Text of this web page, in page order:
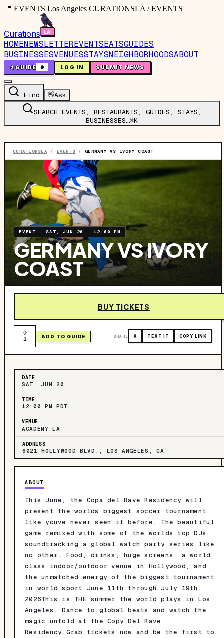
📍 EVENTS Los Angeles CURATIONSLA / EVENTS
Curations
HOMENEWSLETTEREVENTSEATSGUIDES
BUSINESSESVENUESSTAYSNEIGHBORHOODSABOUT
🤙GUIDE 0 LOG IN SUBMIT NEWS
Find 👋Ask
SEARCH EVENTS, RESTAURANTS, GUIDES, STAYS,
BUSINESSES…⌘K
CURATIONSLA / EVENTS / GERMANY VS IVORY COAST
EVENT · SAT, JUN 20 · 12:00 PM
GERMANY VS IVORY
COAST
BUY TICKETS
1 ADD TO GUIDE SHARE X TEXT IT COPY LINK
DATE
SAT, JUN 20
TIME
12:00 PM PDT
VENUE
ACADEMY LA
ADDRESS
6021 HOLLYWOOD BLVD., LOS ANGELES, CA
ABOUT
This June, the Copa del Rave Residency will
present the worlds biggest soccer tournament,
like youve never seen it before. The beautiful
game remixed with some of the worlds top DJs,
soundtracking a global watch party series like
no other. Food, drinks, huge screens, a world
class indoor/outdoor venue in Hollywood, and
the unmatched energy of the biggest tournament
in world sport.June 11th through July 19th,
2026This is THE summer the world plays in Los
Angeles. Dance to global beats and watch the
magic unfold at the Copy Del Rave
Residency.Grab tickets now and be the first to